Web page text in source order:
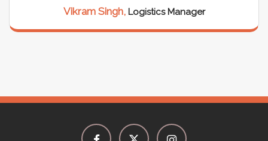
Vikram Singh, Logistics Manager